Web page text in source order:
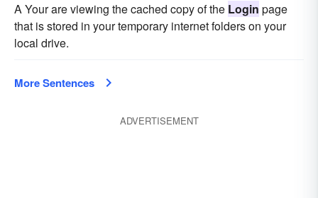
A Your are viewing the cached copy of the Login page
that is stored in your temporary internet folders on your
local drive.
More Sentences
ADVERTISEMENT